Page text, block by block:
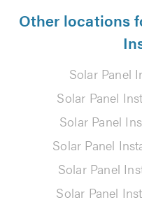
Other locations
Solar Panel
Solar Panel
Solar Panel
Solar Panel
Solar Panel
Solar Panel